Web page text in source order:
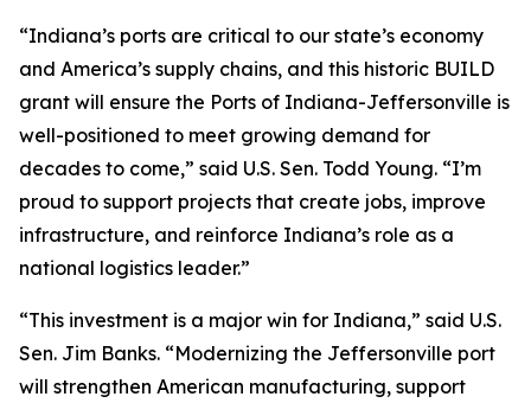
“Indiana’s ports are critical to our state’s economy
and America’s supply chains, and this historic BUILD
grant will ensure the Ports of Indiana-Jeffersonville is
well-positioned to meet growing demand for
decades to come,” said U.S. Sen. Todd Young. “I’m
proud to support projects that create jobs, improve
infrastructure, and reinforce Indiana’s role as a
national logistics leader.”
“This investment is a major win for Indiana,” said U.S.
Sen. Jim Banks. “Modernizing the Jeffersonville port
will strengthen American manufacturing, support